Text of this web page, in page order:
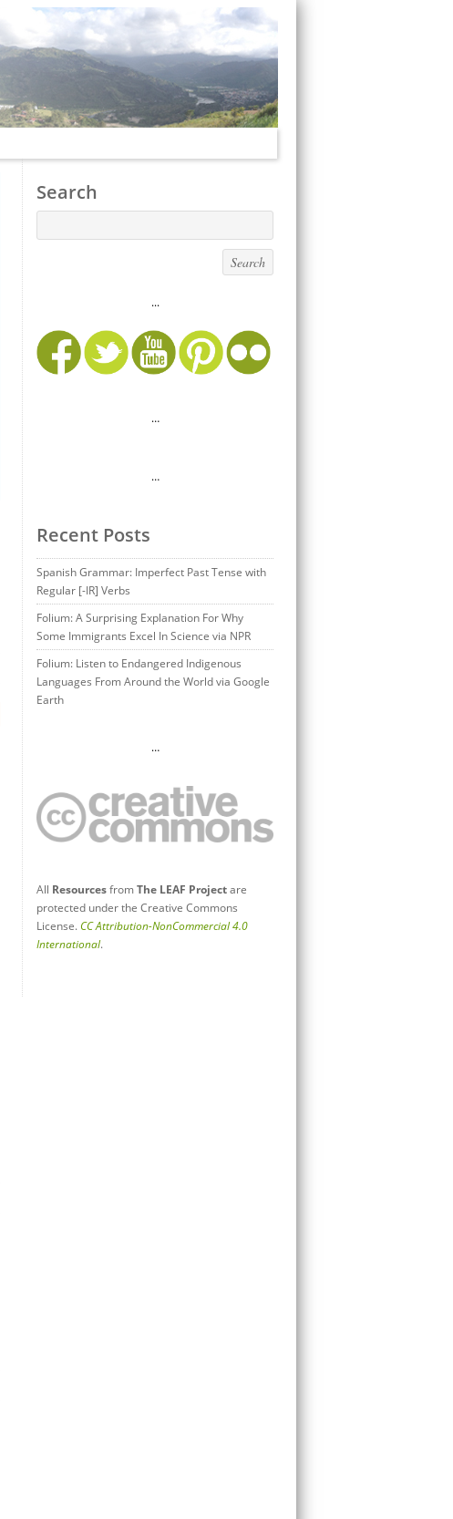
Search
...
…
…
Recent Posts
Spanish Grammar: Imperfect Past Tense with
Regular [-IR] Verbs
Folium: A Surprising Explanation For Why
Some Immigrants Excel In Science via NPR
Folium: Listen to Endangered Indigenous
Languages From Around the World via Google
Earth
…
All ResourcesfromThe LEAF Projectare
protected under the Creative Commons
License.CC Attribution-NonCommercial 4.0
International.